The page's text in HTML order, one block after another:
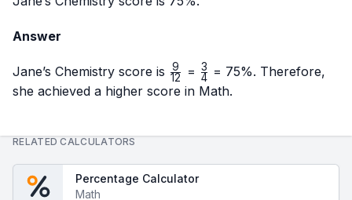
Answer
Jane’s Chemistry score is \frac{9}
{12}
12
9 = \frac{3}
{4}
4
3
= 75%. Therefore,
she achieved a higher score in Math.
RELATED CALCULATORS
Percentage Calculator
Math